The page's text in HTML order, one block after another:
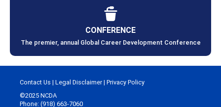
CONFERENCE
The premier, annual Global Career Development Conference
Contact Us | Legal Disclaimer| Privacy Policy
©2025 NCDA
Phone: (918) 663-7060